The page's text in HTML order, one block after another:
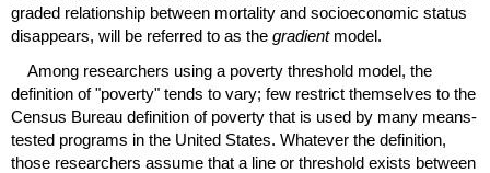
graded relationship between mortality and socioeconomic status
disappears, will be referred to as the gradientmodel.
Among researchers using a poverty threshold model, the
definition of "poverty" tends to vary; few restrict themselves to the
Census Bureau definition of poverty that is used by many means-
tested programs in the United States. Whatever the definition,
those researchers assume that a line or threshold exists between